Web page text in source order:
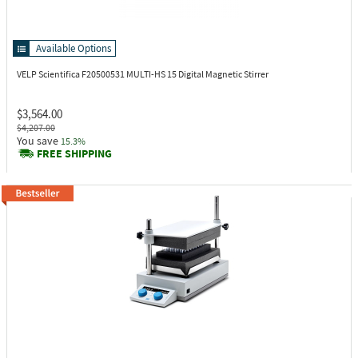
Available Options
VELP Scientifica F20500531 MULTI-HS 15 Digital Magnetic Stirrer
$3,564.00
$4,207.00
You save 15.3%
FREE SHIPPING